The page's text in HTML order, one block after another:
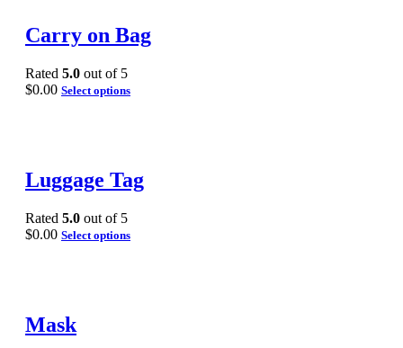
Carry on Bag
Rated 5.0 out of 5
$0.00 Select options
Luggage Tag
Rated 5.0 out of 5
$0.00 Select options
Mask